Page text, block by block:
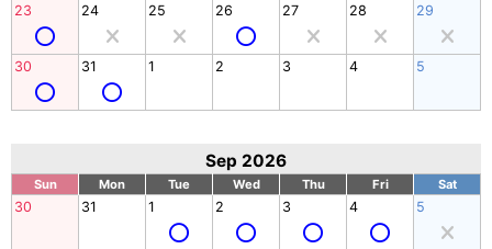
23 24 25 26 27 28 29
30 31 1 2 3 4 5
Sep 2026
Sun Mon Tue Wed Thu Fri Sat
30 31 1 2 3 4 5